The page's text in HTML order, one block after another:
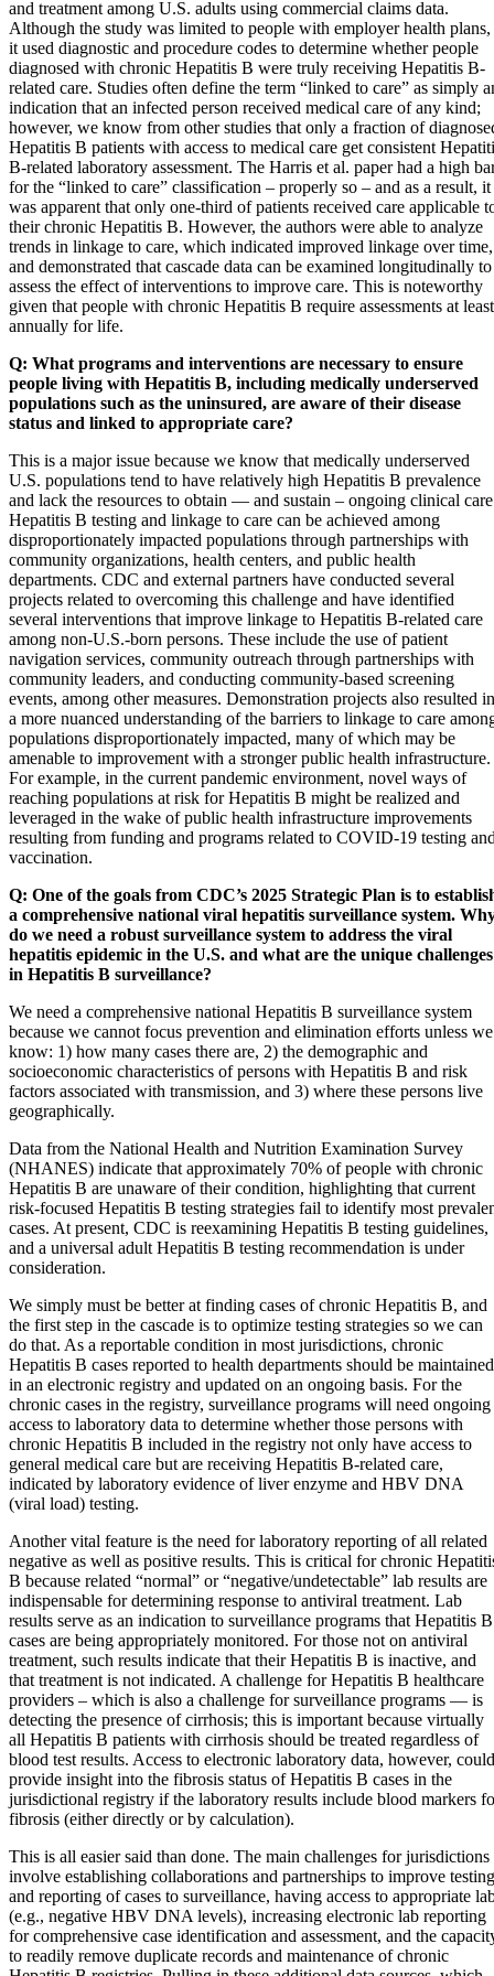
and treatment among U.S. adults using commercial claims data.
Although the study was limited to people with employer health plans,
it used diagnostic and procedure codes to determine whether people
diagnosed with chronic Hepatitis B were truly receiving Hepatitis B-
related care. Studies often define the term “linked to care” as simply
indication that an infected person received medical care of any kind;
however, we know from other studies that only a fraction of
Hepatitis B patients with access to medical care get consistent
B-related laboratory assessment. The Harris et al. paper had a high
for the “linked to care” classification – properly so – and as a result, it
was apparent that only one-third of patients received care applicable
their chronic Hepatitis B. However, the authors were able to analyze
trends in linkage to care, which indicated improved linkage over time,
and demonstrated that cascade data can be examined longitudinally to
assess the effect of interventions to improve care. This is noteworthy
given that people with chronic Hepatitis B require assessments at least
annually for life.
Q: What programs and interventions are necessary to ensure
people living with Hepatitis B, including medically underserved
populations such as the uninsured, are aware of their disease
status and linked to appropriate care?
This is a major issue because we know that medically underserved
U.S. populations tend to have relatively high Hepatitis B prevalence
and lack the resources to obtain — and sustain – ongoing clinical
Hepatitis B testing and linkage to care can be achieved among
disproportionately impacted populations through partnerships with
community organizations, health centers, and public health
departments. CDC and external partners have conducted several
projects related to overcoming this challenge and have identified
several interventions that improve linkage to Hepatitis B-related care
among non-U.S.-born persons. These include the use of patient
navigation services, community outreach through partnerships with
community leaders, and conducting community-based screening
events, among other measures. Demonstration projects also resulted in
a more nuanced understanding of the barriers to linkage to care
populations disproportionately impacted, many of which may be
amenable to improvement with a stronger public health infrastructure.
For example, in the current pandemic environment, novel ways of
reaching populations at risk for Hepatitis B might be realized and
leveraged in the wake of public health infrastructure improvements
resulting from funding and programs related to COVID-19 testing
vaccination.
Q: One of the goals from CDC’s 2025 Strategic Plan is to
a comprehensive national viral hepatitis surveillance system.
do we need a robust surveillance system to address the viral
hepatitis epidemic in the U.S. and what are the unique challenges
in Hepatitis B surveillance?
We need a comprehensive national Hepatitis B surveillance system
because we cannot focus prevention and elimination efforts unless we
know: 1) how many cases there are, 2) the demographic and
socioeconomic characteristics of persons with Hepatitis B and risk
factors associated with transmission, and 3) where these persons live
geographically.
Data from the National Health and Nutrition Examination Survey
(NHANES) indicate that approximately 70% of people with chronic
Hepatitis B are unaware of their condition, highlighting that current
risk-focused Hepatitis B testing strategies fail to identify most
cases. At present, CDC is reexamining Hepatitis B testing guidelines,
and a universal adult Hepatitis B testing recommendation is under
consideration.
We simply must be better at finding cases of chronic Hepatitis B, and
the first step in the cascade is to optimize testing strategies so we can
do that. As a reportable condition in most jurisdictions, chronic
Hepatitis B cases reported to health departments should be maintained
in an electronic registry and updated on an ongoing basis. For the
chronic cases in the registry, surveillance programs will need ongoing
access to laboratory data to determine whether those persons with
chronic Hepatitis B included in the registry not only have access to
general medical care but are receiving Hepatitis B-related care,
indicated by laboratory evidence of liver enzyme and HBV DNA
(viral load) testing.
Another vital feature is the need for laboratory reporting of all related
negative as well as positive results. This is critical for chronic
B because related “normal” or “negative/undetectable” lab results are
indispensable for determining response to antiviral treatment. Lab
results serve as an indication to surveillance programs that Hepatitis B
cases are being appropriately monitored. For those not on antiviral
treatment, such results indicate that their Hepatitis B is inactive, and
that treatment is not indicated. A challenge for Hepatitis B healthcare
providers – which is also a challenge for surveillance programs — is
detecting the presence of cirrhosis; this is important because virtually
all Hepatitis B patients with cirrhosis should be treated regardless of
blood test results. Access to electronic laboratory data, however, could
provide insight into the fibrosis status of Hepatitis B cases in the
jurisdictional registry if the laboratory results include blood markers
fibrosis (either directly or by calculation).
This is all easier said than done. The main challenges for jurisdictions
involve establishing collaborations and partnerships to improve testing
and reporting of cases to surveillance, having access to appropriate
(e.g., negative HBV DNA levels), increasing electronic lab reporting
for comprehensive case identification and assessment, and the
to readily remove duplicate records and maintenance of chronic